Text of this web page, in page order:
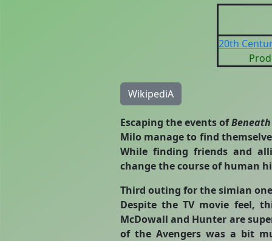
20th
WikipediA
Escaping the events of
Milo manage to find
While finding friends and
change the course of human
Third outing for the simian
Despite the TV movie feel,
McDowall and Hunter are
of the Avengers was a bit